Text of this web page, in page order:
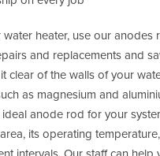
heater, use our anodes
and replacements and
of the walls of your
as magnesium and
anode rod for your
its operating